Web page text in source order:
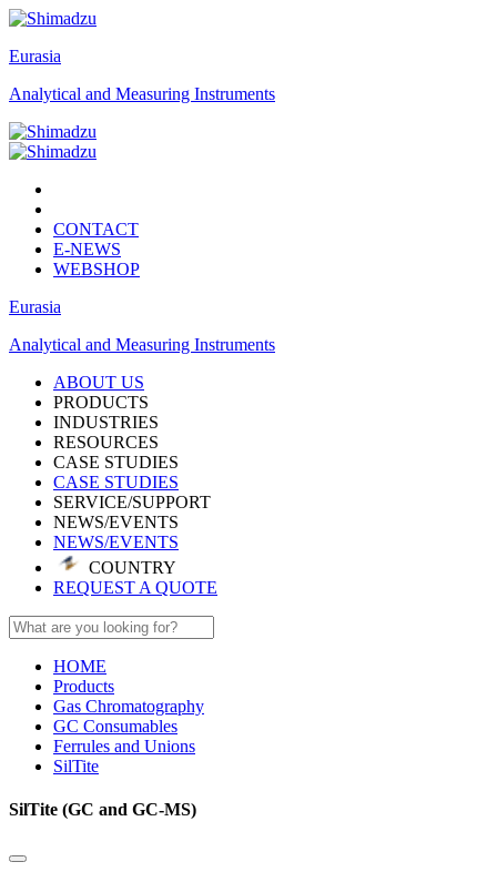
Eurasia
Analytical and Measuring Instruments
CONTACT
E-NEWS
WEBSHOP
Eurasia
Analytical and Measuring Instruments
ABOUT US
PRODUCTS
INDUSTRIES
RESOURCES
CASE STUDIES
CASE STUDIES
SERVICE/SUPPORT
NEWS/EVENTS
NEWS/EVENTS
COUNTRY
REQUEST A QUOTE
HOME
Products
Gas Chromatography
GC Consumables
Ferrules and Unions
SilTite
SilTite (GC and GC-MS)